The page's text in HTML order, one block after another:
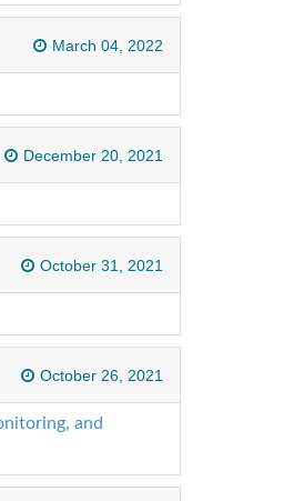
March 04, 2022
December 20, 2021
October 31, 2021
October 26, 2021
and